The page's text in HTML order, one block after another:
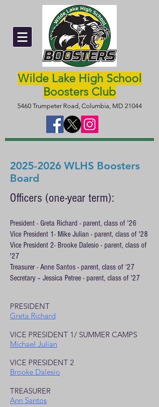
Wilde Lake High School
Boosters Club
5460 Trumpeter Road, Columbia, MD 21044
2025-2026 WLHS Boosters
Board
Officers (one-year term):
President - Greta Richard - parent, class of '26
Vice President 1- Mike Julian - parent, class of '28
Vice President 2- Brooke Dalesio - parent, class of
'27
Treasurer - Anne Santos - parent, class of ‘27
Secretary – Jessica Petree - parent, class of '27
PRESIDENT
Greta Richard
VICE PRESIDENT 1/ SUMMER CAMPS
Michael Julian
VICE PRESIDENT 2
Brooke Dalesio
TREASURER
Ann Santos